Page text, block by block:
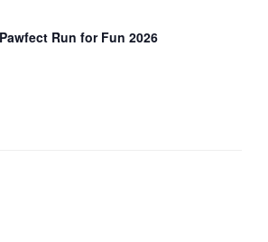
Run for Fun 2026